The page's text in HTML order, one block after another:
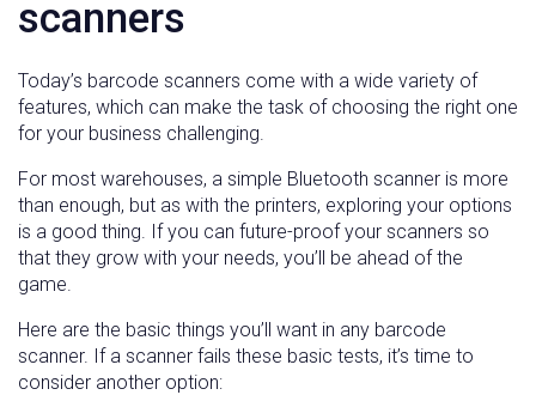
scanners
Today’s barcode scanners come with a wide variety of
features, which can make the task of choosing the right one
for your business challenging.
For most warehouses, a simple Bluetooth scanner is more
than enough, but as with the printers, exploring your options
is a good thing. If you can future-proof your scanners so
that they grow with your needs, you’ll be ahead of the
game.
Here are the basic things you’ll want in any barcode
scanner. If a scanner fails these basic tests, it’s time to
consider another option: